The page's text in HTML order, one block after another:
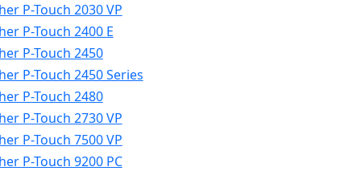
P-Touch 2030 VP
P-Touch 2400 E
P-Touch 2450
P-Touch 2450 Series
P-Touch 2480
P-Touch 2730 VP
P-Touch 7500 VP
P-Touch 9200 PC